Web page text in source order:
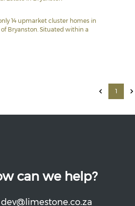
14 upmarket cluster homes in
Bryanston. Situated within a
1
can we help?
dev@limestone.co.za